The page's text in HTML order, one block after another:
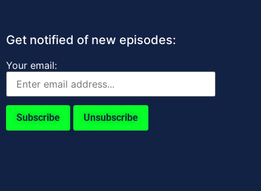
Get notified of new episodes:
Your email: